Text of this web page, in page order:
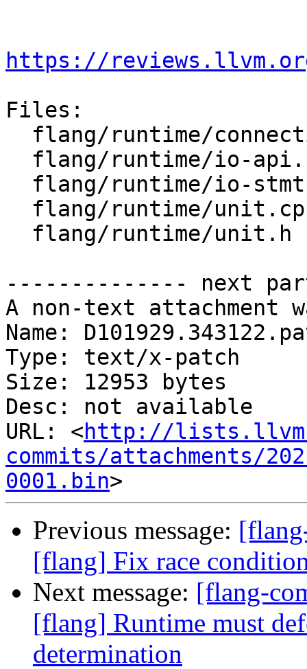
https://
Files:
-------------- next
A non-text attachment
Name:
Type: text/x-patch
Size: 12953 bytes
Desc: not available
URL: <http://
commits/attachments/
0001.bin
Previous message:
[flang] Fix race
Next message: [flang-
[flang] Runtime must
determination